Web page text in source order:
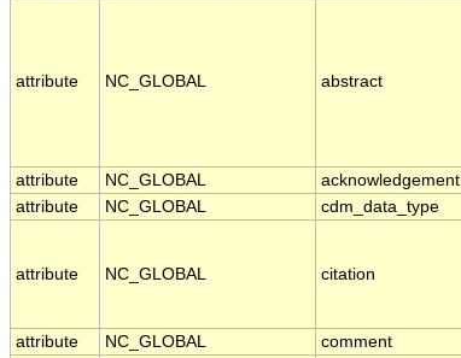
attribute NC_GLOBAL abstract
attribute
NC_GLOBAL acknowledgement
attribute
NC_GLOBAL cdm_data_type
attribute NC_GLOBAL citation
attribute
NC_GLOBAL comment